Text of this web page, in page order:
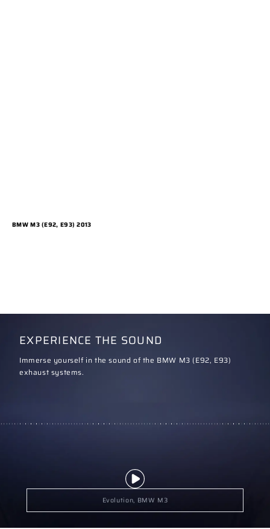
BMW M3 (E92, E93) 2013
EXPERIENCE THE SOUND
Immerse yourself in the sound of the BMW M3 (E92, E93)
exhaust systems.
Evolution, BMW M3